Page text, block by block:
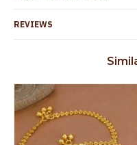
to
the
REVIEWS